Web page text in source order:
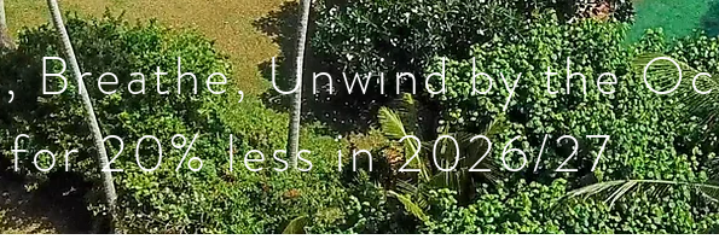
Breathe, Unwind by the
for 20% less in 2026/27